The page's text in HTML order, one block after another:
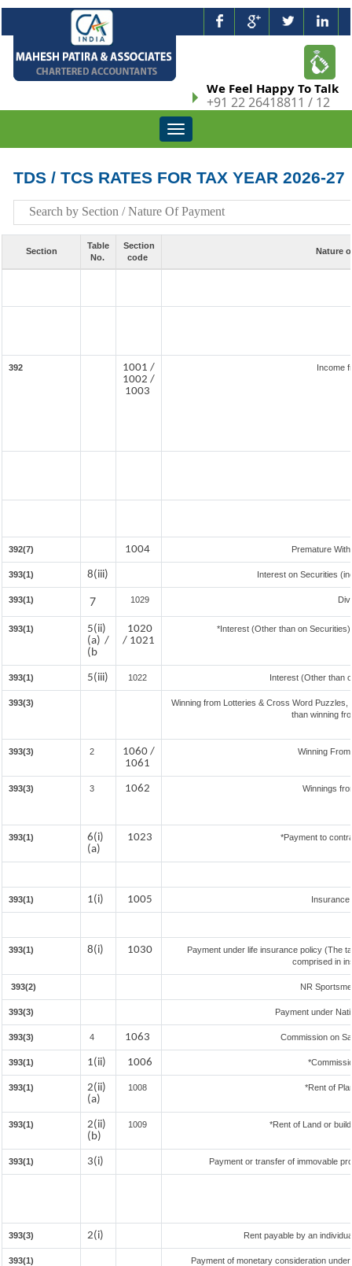
We Feel Happy To Talk
+91 22 26418811 / 12
Toggle
navigation
TDS / TCS RATES FOR TAX YEAR 2026-27
Section
Table
No.
Section
code
Nature
392
1001 /
1002 /
1003
Income
392(7) 1004 Premature
393(1) 8(iii) Interest on Securities
393(1) 7 1029
393(1)
5(ii)
(a) /
(b
1020
/ 1021
*Interest (Other than on
393(1) 5(iii) 1022 Interest (Other than
393(3)
Winning from Lotteries & Cross Word
than winning
393(3) 2
1060 /
1061
Winning
393(3) 3 1062 Winnings
393(1)
6(i)
(a)
1023 *Payment to
393(1) 1(i) 1005
393(1) 8(i) 1030
Payment under life insurance policy (The
comprised in
393(2) NR
393(3) Payment under
393(3) 4 1063 Commission on
393(1) 1(ii) 1006
393(1)
2(ii)
(a)
1008 *Rent of
393(1)
2(ii)
(b)
1009 *Rent of Land or
393(1) 3(i) Payment or transfer of immovable
393(3) 2(i) Rent payable by an
393(1)
Payment of monetary consideration